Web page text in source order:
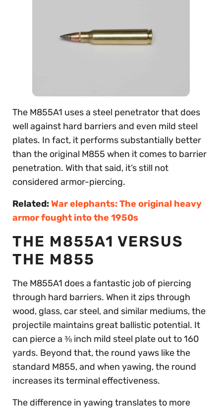
The M855A1 uses a steel penetrator that does
well against hard barriers and even mild steel
plates. In fact, it performs substantially better
than the original M855 when it comes to barrier
penetration. With that said, it’s still not
considered armor-piercing.
Related:War elephants: The original heavy
armor fought into the 1950s
THE M855A1 VERSUS
THE M855
The M855A1 does a fantastic job of piercing
through hard barriers. When it zips through
wood, glass, car steel, and similar mediums, the
projectile maintains great ballistic potential. It
can pierce a ⅜ inch mild steel plate out to 160
yards. Beyond that, the round yaws like the
standard M855, and when yawing, the round
increases its terminal effectiveness.
The difference in yawing translates to more